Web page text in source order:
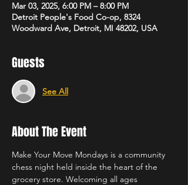
Mar 03, 2025, 6:00 PM – 8:00 PM
Detroit People's Food Co-op, 8324
Woodward Ave, Detroit, MI 48202, USA
Guests
See All
About The Event
Make Your Move Mondays is a community
chess night held inside the heart of the
grocery store. Welcoming all ages